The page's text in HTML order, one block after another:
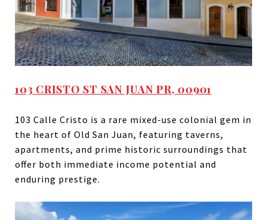
103 CRISTO ST SAN JUAN PR, 00901
103 Calle Cristo is a rare mixed-use colonial gem in
the heart of Old San Juan, featuring taverns,
apartments, and prime historic surroundings that
offer both immediate income potential and
enduring prestige.